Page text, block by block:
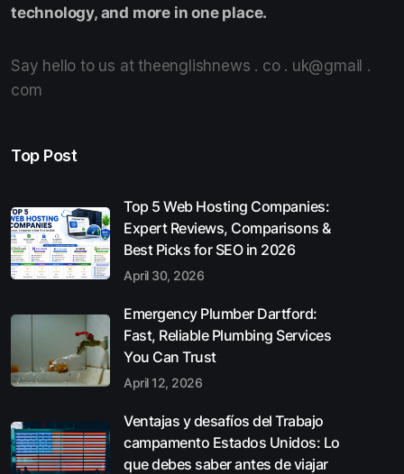
technology, and more in one place.
Say hello to us at theenglishnews . co . uk@gmail .
com
Top Post
Top 5 Web Hosting Companies:
Expert Reviews, Comparisons &
Best Picks for SEO in 2026
April 30, 2026
Emergency Plumber Dartford:
Fast, Reliable Plumbing Services
You Can Trust
April 12, 2026
Ventajas y desafíos del Trabajo
campamento Estados Unidos: Lo
que debes saber antes de viajar